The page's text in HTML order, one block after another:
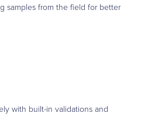
samples from the field for better
with built-in validations and